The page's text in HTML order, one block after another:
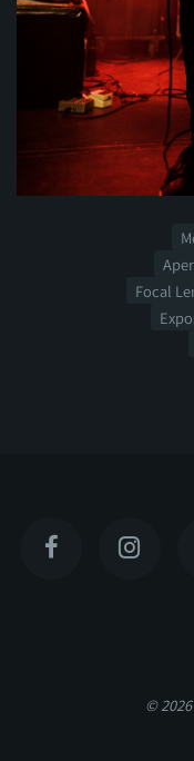
Focal
© 2026